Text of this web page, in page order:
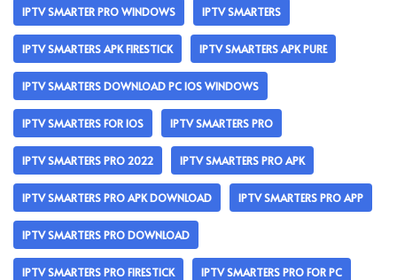
IPTV SMARTER PRO WINDOWS IPTV SMARTERS
IPTV SMARTERS APK FIRESTICK IPTV SMARTERS APK PURE
IPTV SMARTERS DOWNLOAD PC IOS WINDOWS
IPTV SMARTERS FOR IOS IPTV SMARTERS PRO
IPTV SMARTERS PRO 2022 IPTV SMARTERS PRO APK
IPTV SMARTERS PRO APK DOWNLOAD IPTV SMARTERS PRO APP
IPTV SMARTERS PRO DOWNLOAD
IPTV SMARTERS PRO FIRESTICK IPTV SMARTERS PRO FOR PC